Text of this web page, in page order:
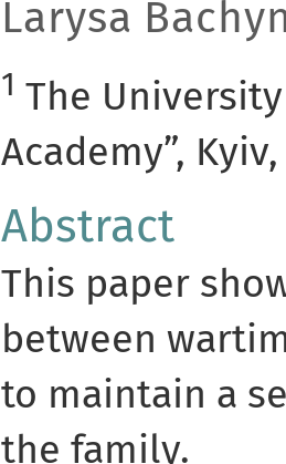
Larysa
1 The
Academy”,
Abstract
This paper
between
to maintain a
the family.